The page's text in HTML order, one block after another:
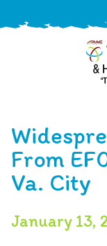
-
Roof
It
/
From
Va. City
January 13,